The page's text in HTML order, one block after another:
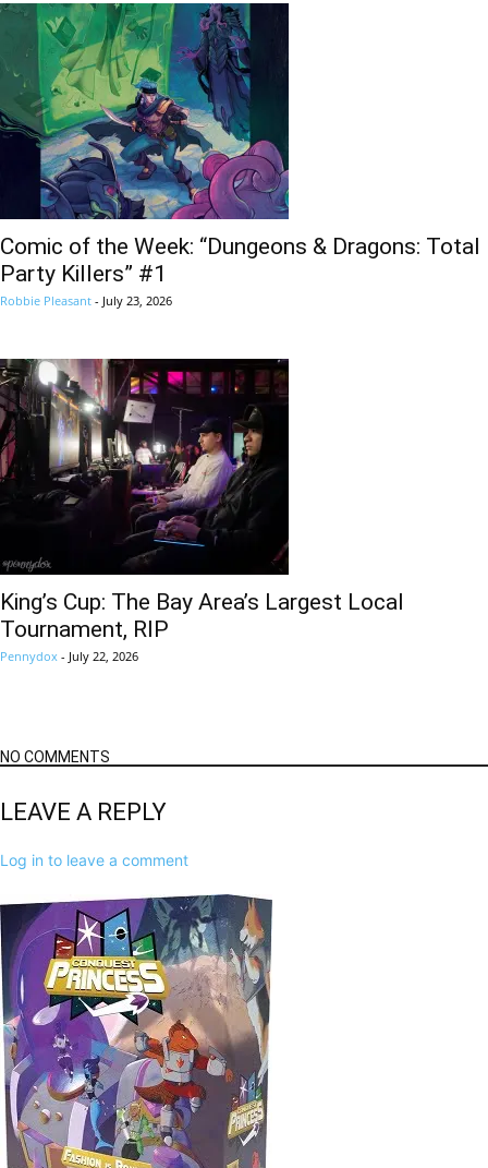
Comic of the Week: “Dungeons & Dragons: Total
Party Killers” #1
Robbie Pleasant - July 23, 2026
King’s Cup: The Bay Area’s Largest Local
Tournament, RIP
Pennydox - July 22, 2026
NO COMMENTS
LEAVE A REPLY
Log in to leave a comment